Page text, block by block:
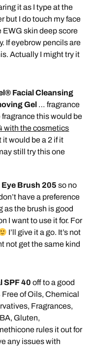
it as I type at the
but I do touch my face
EWG skin deep score
. If eyebrow pencils are
Actually I might try it
Facial Cleansing
Gel … fragrance
this would be
with the cosmetics
it would be a 2 if it
still try this one
Eye Brush 205so no
have a preference
as the brush is good
I want to use it for. For
I’ll give it a go. It’s not
not get the same kind
SPF 40off to a good
of Oils, Chemical
Fragrances,
Gluten,
rules it out for
any issues with